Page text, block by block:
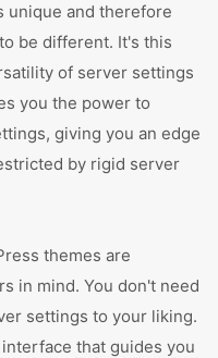
unique and therefore
be different. It's this
of server settings
you the power to
giving you an edge
by rigid server
themes are
in mind. You don't need
settings to your liking.
that guides you